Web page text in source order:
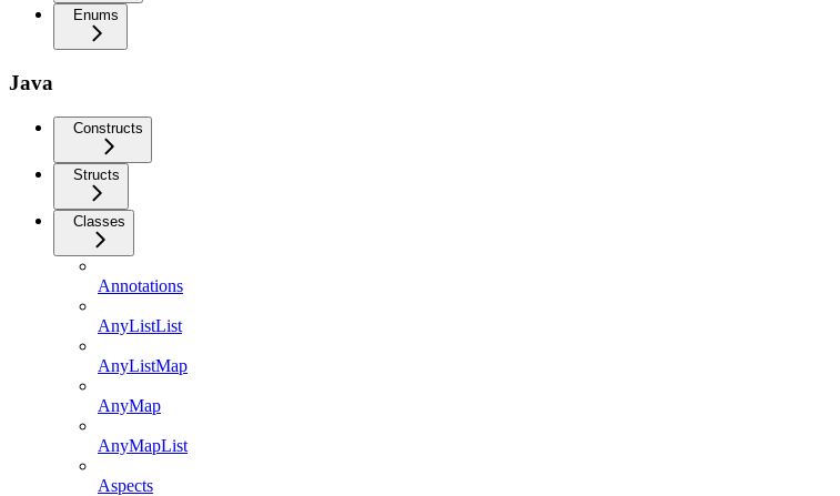
Enums
Java
Constructs
Structs
Classes
Annotations
AnyListList
AnyListMap
AnyMap
AnyMapList
Aspects